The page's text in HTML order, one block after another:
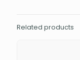
Related products